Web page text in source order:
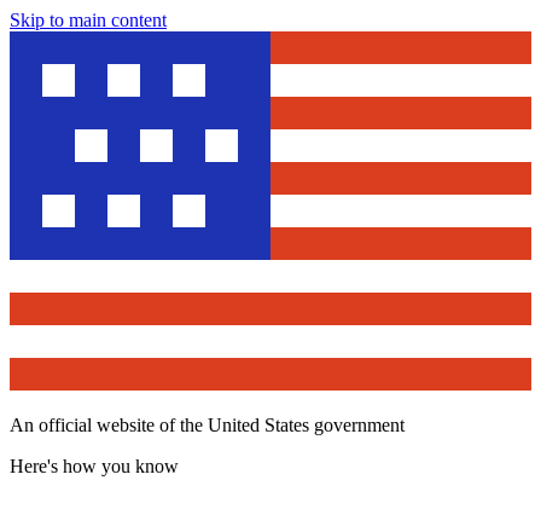
Skip to main content
An official website of the United States government
Here's how you know